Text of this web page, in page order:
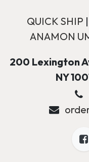
QUICK SHIP |
ANAMON
200 Lexington
NY